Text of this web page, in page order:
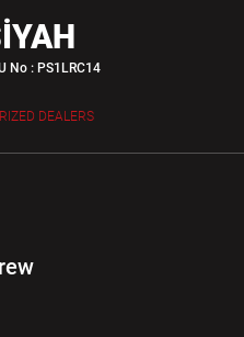
No : PS1LRC14
DEALERS